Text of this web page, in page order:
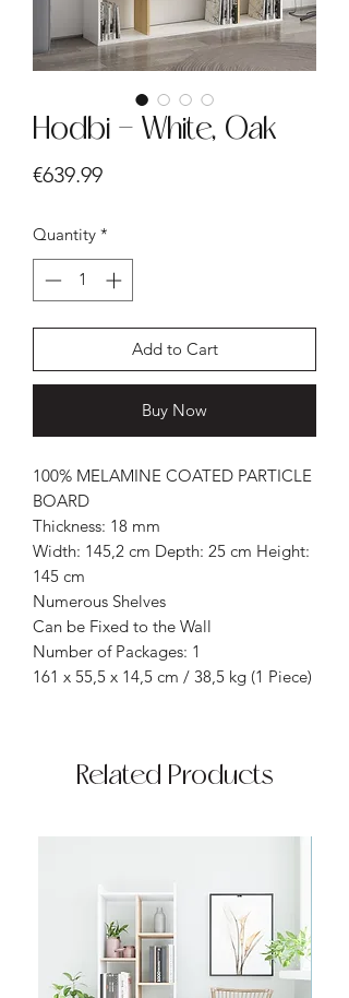
Hodbi - White, Oak
€639.99Price
Quantity *
Add to Cart
Buy Now
100% MELAMINE COATED PARTICLE
BOARD
Thickness: 18 mm
Width: 145,2 cm Depth: 25 cm Height:
145 cm
Numerous Shelves
Can be Fixed to the Wall
Number of Packages: 1
161 x 55,5 x 14,5 cm / 38,5 kg (1 Piece)
Related Products